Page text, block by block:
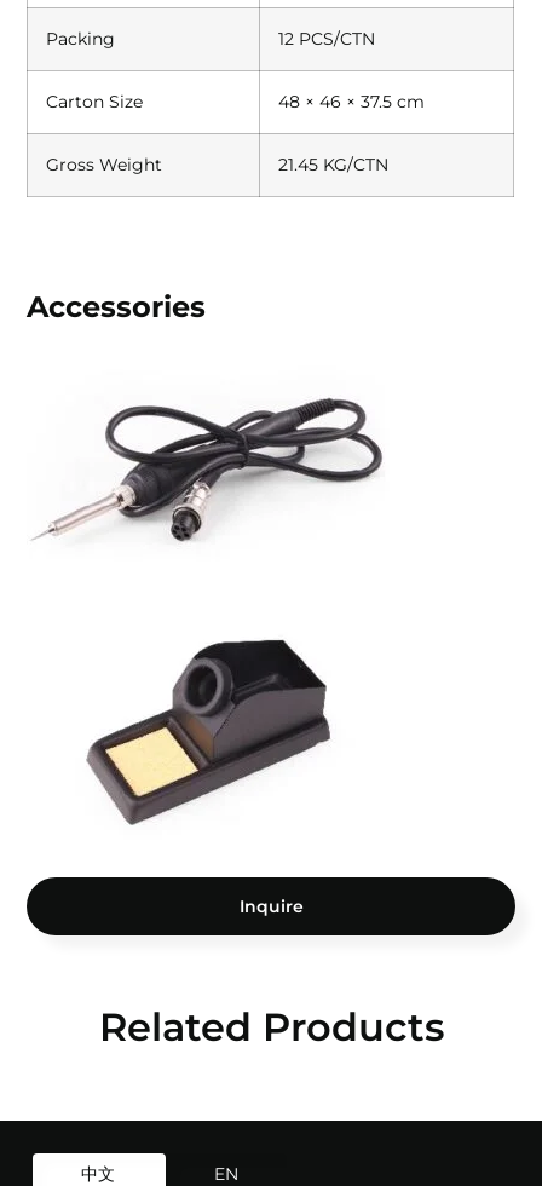
Packing 12 PCS/CTN
Carton Size 48 × 46 × 37.5 cm
Gross Weight 21.45 KG/CTN
Accessories
Inquire
Related Products
中文 EN